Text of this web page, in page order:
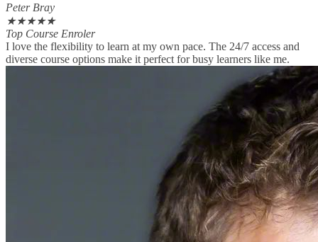
Peter Bray
★★★★★
Top Course Enroler
I love the flexibility to learn at my own pace. The 24/7 access and
diverse course options make it perfect for busy learners like me.